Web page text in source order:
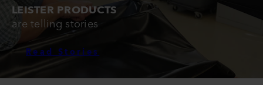
LEISTER PRODUCTS
are telling stories
Read Stories